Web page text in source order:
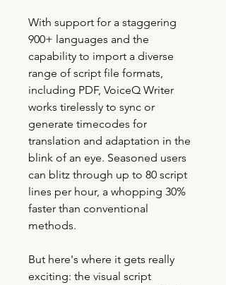
With support for a staggering
900+ languages and the
capability to import a diverse
range of script file formats,
including PDF, VoiceQ Writer
works tirelessly to sync or
generate timecodes for
translation and adaptation in the
blink of an eye. Seasoned users
can blitz through up to 80 script
lines per hour, a whopping 30%
faster than conventional
methods.
But here's where it gets really
exciting: the visual script